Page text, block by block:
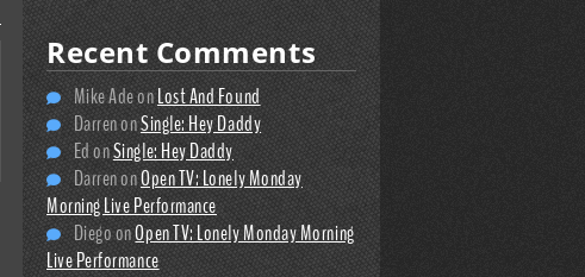
Recent Comments
Mike AdeonLost And Found
DarrenonSingle: Hey Daddy
EdonSingle: Hey Daddy
DarrenonOpen TV: Lonely Monday
Morning Live Performance
DiegoonOpen TV: Lonely Monday Morning
Live Performance